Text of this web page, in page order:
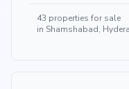
43 properties for sale
in Shamshabad,